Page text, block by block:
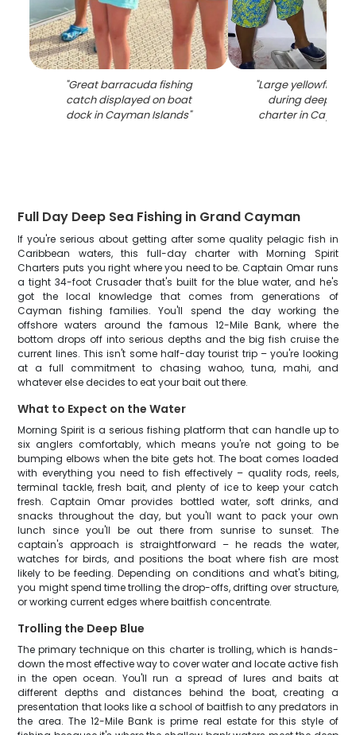
"Great barracuda fishing
catch displayed on boat
dock in Cayman Islands"
"Large yellowfin
during deep sea
charter in
Full Day Deep Sea Fishing in Grand Cayman
If you're serious about getting after some quality pelagic fish in
Caribbean waters, this full-day charter with Morning Spirit
Charters puts you right where you need to be. Captain Omar runs
a tight 34-foot Crusader that's built for the blue water, and he's
got the local knowledge that comes from generations of
Cayman fishing families. You'll spend the day working the
offshore waters around the famous 12-Mile Bank, where the
bottom drops off into serious depths and the big fish cruise the
current lines. This isn't some half-day tourist trip – you're looking
at a full commitment to chasing wahoo, tuna, mahi, and
whatever else decides to eat your bait out there.
What to Expect on the Water
Morning Spirit is a serious fishing platform that can handle up to
six anglers comfortably, which means you're not going to be
bumping elbows when the bite gets hot. The boat comes loaded
with everything you need to fish effectively – quality rods, reels,
terminal tackle, fresh bait, and plenty of ice to keep your catch
fresh. Captain Omar provides bottled water, soft drinks, and
snacks throughout the day, but you'll want to pack your own
lunch since you'll be out there from sunrise to sunset. The
captain's approach is straightforward – he reads the water,
watches for birds, and positions the boat where fish are most
likely to be feeding. Depending on conditions and what's biting,
you might spend time trolling the drop-offs, drifting over structure,
or working current edges where baitfish concentrate.
Trolling the Deep Blue
The primary technique on this charter is trolling, which is hands-
down the most effective way to cover water and locate active fish
in the open ocean. You'll run a spread of lures and baits at
different depths and distances behind the boat, creating a
presentation that looks like a school of baitfish to any predators in
the area. The 12-Mile Bank is prime real estate for this style of